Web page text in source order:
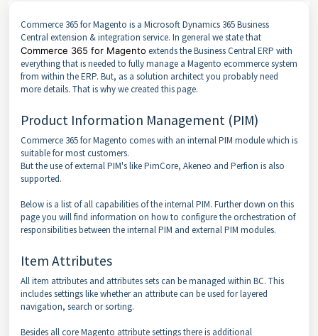
Commerce 365 for Magento is a Microsoft Dynamics 365 Business
Central extension & integration service. In general we state that
Commerce 365 for Magento extends the Business Central ERP with
everything that is needed to fully manage a Magento ecommerce system
from within the ERP. But, as a solution architect you probably need
more details. That is why we created this page.
Product Information Management (PIM)
Commerce 365 for Magento comes with an internal PIM module which is
suitable for most customers.
But the use of external PIM's like PimCore, Akeneo and Perfion is also
supported.
Below is a list of all capabilities of the internal PIM. Further down on this
page you will find information on how to configure the orchestration of
responsibilities between the internal PIM and external PIM modules.
Item Attributes
All item attributes and attributes sets can be managed within BC. This
includes settings like whether an attribute can be used for layered
navigation, search or sorting.
Besides all core Magento attribute settings there is additional